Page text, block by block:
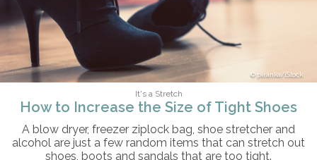
piranka/iStock
It's a Stretch
How to Increase the Size of Tight Shoes
A blow dryer, freezer ziplock bag, shoe stretcher and
alcohol are just a few random items that can stretch out
shoes, boots and sandals that are too tight.